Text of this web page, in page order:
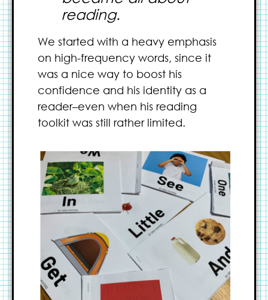
reading.
We started with a heavy emphasis
on high-frequency words, since it
was a nice way to boost his
confidence and his identity as a
reader–even when his reading
toolkit was still rather limited.